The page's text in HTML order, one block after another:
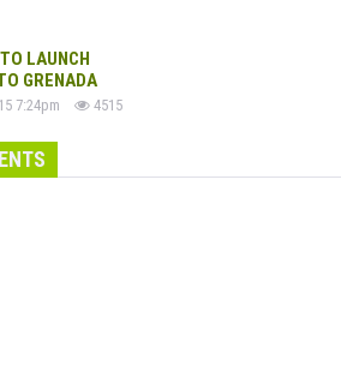
LAUNCH
GRENADA
7:24pm 4515